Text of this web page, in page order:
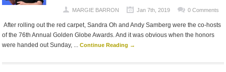
MARGIE BARRON Jan 7th, 2019 0 Comments
After rolling out the red carpet, Sandra Oh and Andy Samberg were the co-hosts
of the 76th Annual Golden Globe Awards. And it was obvious when the honors
were handed out Sunday, ...Continue Reading →